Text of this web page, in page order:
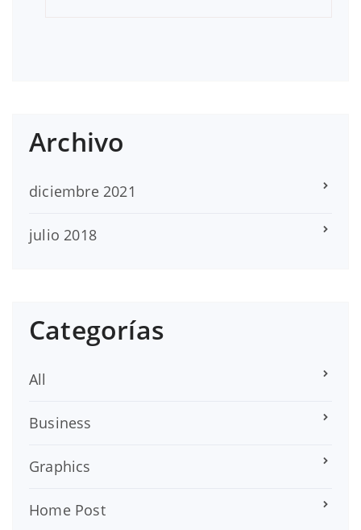
Archivo
diciembre 2021
julio 2018
Categorías
All
Business
Graphics
Home Post